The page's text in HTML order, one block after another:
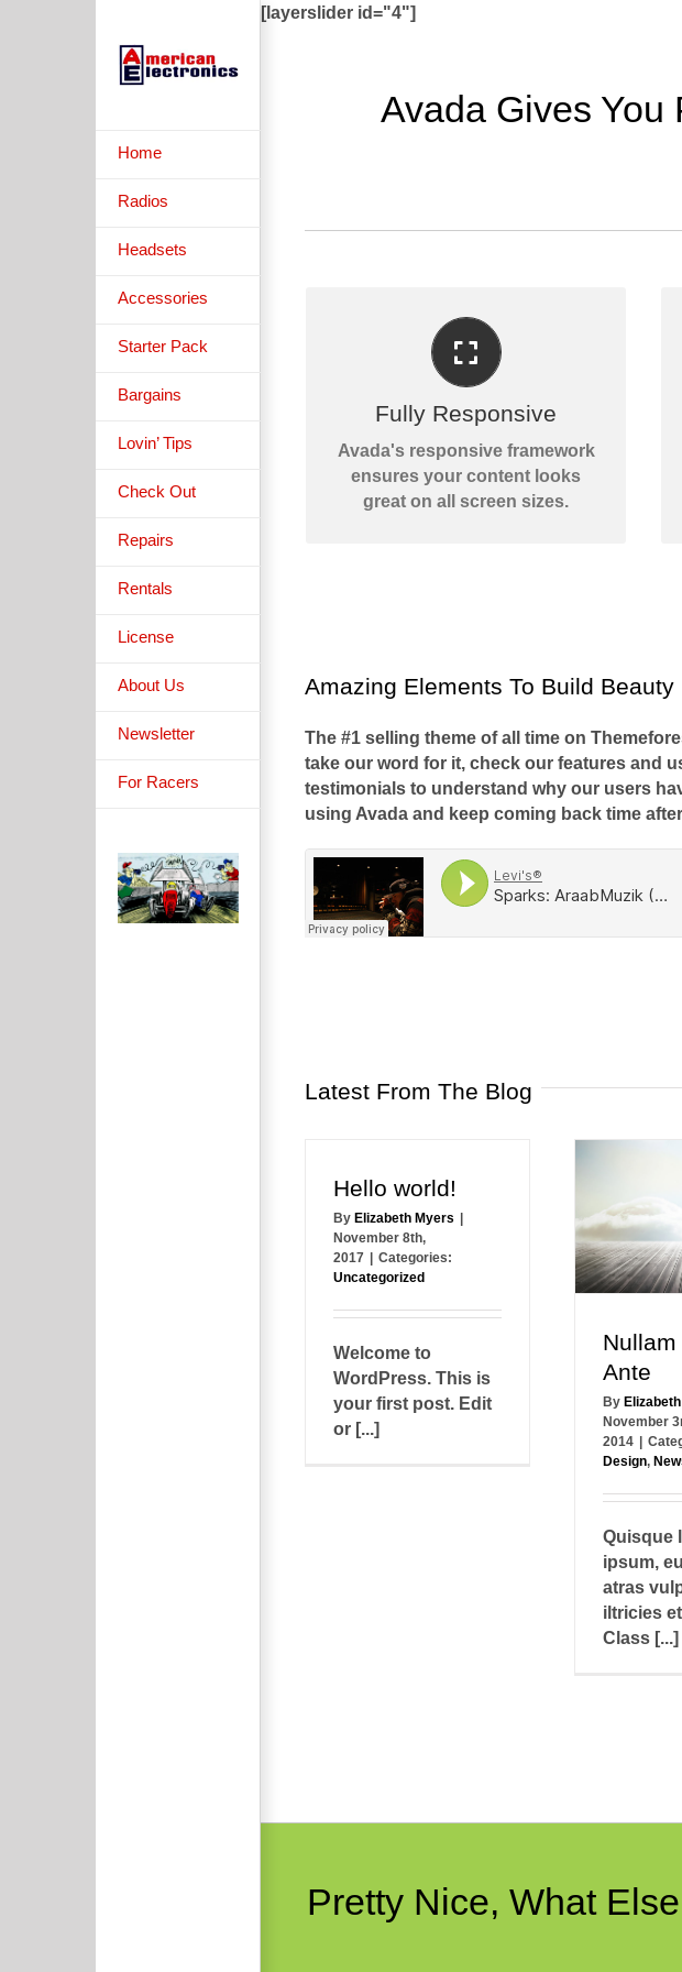
Home
Radios
Headsets
Accessories
Starter Pack
Bargains
Lovin’ Tips
Check Out
Repairs
Rentals
License
About Us
Newsletter
For Racers
[layerslider id="4"]
Avada Gives You
Fully Responsive
Avada's responsive framework
ensures your content looks
great on all screen sizes.
PERFECT FOR ALL SIZES
No matter the size of your screen
or device, your site will look
fantastic.
Amazing Elements To Build Beauty
The #1 selling theme of all time on
take our word for it, check our features and
testimonials to understand why our users
using Avada and keep coming back time
Latest From The Blog
Hello world!
By Elizabeth Myers |
November 8th,
2017 | Categories:
Uncategorized
Welcome to
WordPress. This is
your first post. Edit
or [...]
Ante
By
November
2014
Design,
Quisque
ipsum,
atras
iltricies
Class [...]
Pretty Nice, What